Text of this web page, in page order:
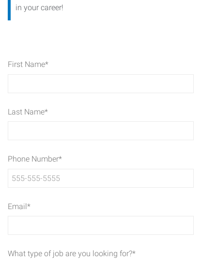
in your career!
First Name*
Last Name*
Phone Number*
Email*
What type of job are you looking for?*